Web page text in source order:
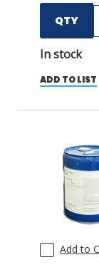
QTY
In stock
ADD TO LIST
Add to